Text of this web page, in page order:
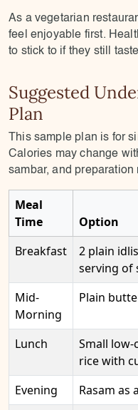
As a vegetarian
feel enjoyable first.
to stick to if they still
Suggested
Plan
This sample plan is for
Calories may change
sambar, and preparation
Meal
Time
Option
Breakfast
2 plain
serving of
Mid-
Morning
Plain
Lunch
Small
rice with
Evening Rasam as